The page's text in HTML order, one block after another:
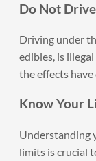
Do Not
Driving under
edibles, is
the effects
Know Your
Understanding
limits is crucial